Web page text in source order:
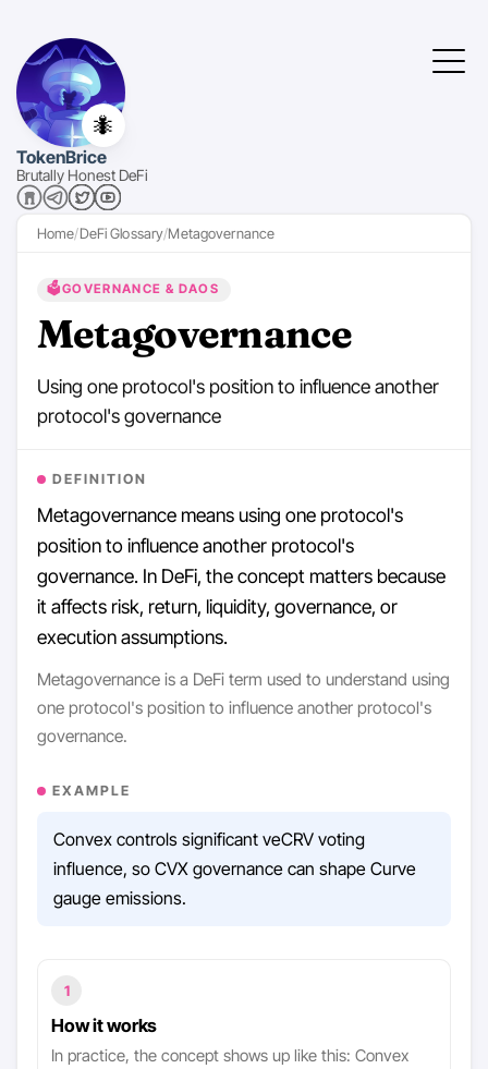
🐜
TokenBrice
Brutally Honest DeFi
Home DeFi Glossary Metagovernance
🗳️GOVERNANCE & DAOS
Metagovernance
Using one protocol's position to influence another
protocol's governance
DEFINITION
Metagovernance means using one protocol's
position to influence another protocol's
governance. In DeFi, the concept matters because
it affects risk, return, liquidity, governance, or
execution assumptions.
Metagovernance is a DeFi term used to understand using
one protocol's position to influence another protocol's
governance.
EXAMPLE
Convex controls significant veCRV voting
influence, so CVX governance can shape Curve
gauge emissions.
1
How it works
In practice, the concept shows up like this: Convex